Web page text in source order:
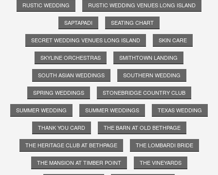
RUSTIC WEDDING RUSTIC WEDDING VENUES LONG ISLAND
SAPTAPADI SEATING CHART
SECRET WEDDING VENUES LONG ISLAND SKIN CARE
SKYLINE ORCHESTRAS SMITHTOWN LANDING
SOUTH ASIAN WEDDINGS SOUTHERN WEDDING
SPRING WEDDINGS STONEBRIDGE COUNTRY CLUB
SUMMER WEDDING SUMMER WEDDINGS TEXAS WEDDING
THANK YOU CARD THE BARN AT OLD BETHPAGE
THE HERITAGE CLUB AT BETHPAGE THE LOMBARDI BRIDE
THE MANSION AT TIMBER POINT THE VINEYARDS